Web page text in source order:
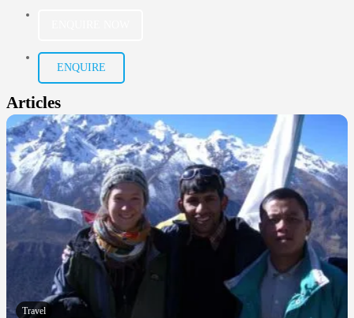
ENQUIRE
Articles
Travel